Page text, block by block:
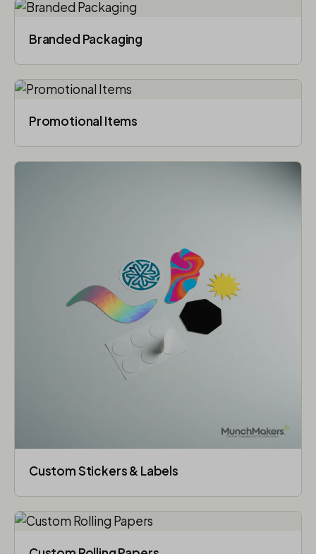
Branded Packaging​
Promotional Items
Custom Stickers & Labels